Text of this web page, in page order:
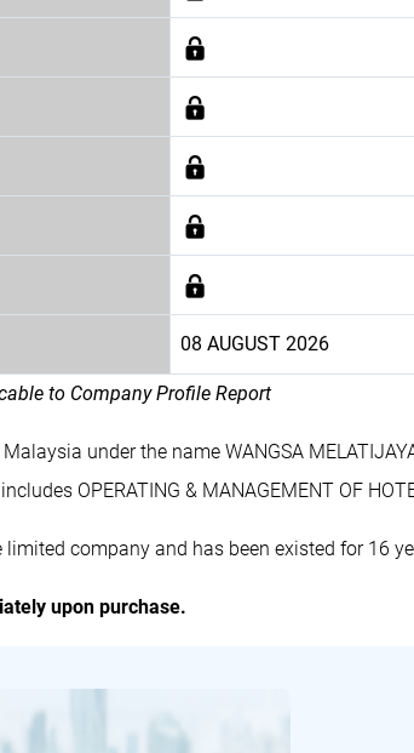
08 AUGUST 2026
to Company Profile Report
under the name WANGSA
OPERATING & MANAGEMENT OF
limited company and has been existed for 16
upon purchase.